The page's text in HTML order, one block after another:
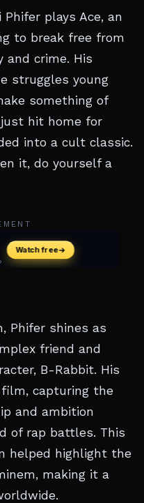
plays Ace, an
to break free from
and crime. His
struggles young
something of
hit home for
into a cult classic.
it, do yourself a
Phifer shines as
friend and
B-Rabbit. His
capturing the
and ambition
of rap battles. This
helped highlight the
making it a